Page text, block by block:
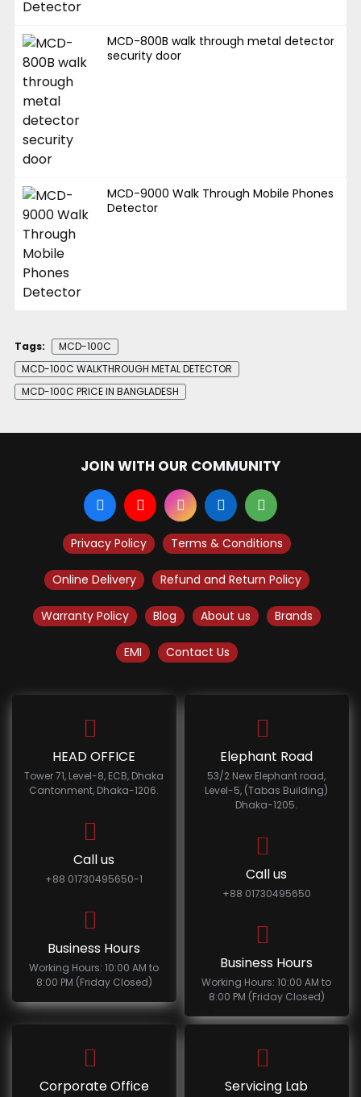
MCD-800B walk through metal detector
security door
MCD-9000 Walk Through Mobile Phones
Detector
Tags:
MCD-100C
MCD-100C WALKTHROUGH METAL DETECTOR
MCD-100C PRICE IN BANGLADESH
JOIN WITH OUR COMMUNITY
Privacy Policy Terms & Conditions
Online Delivery Refund and Return Policy
Warranty Policy Blog About us Brands
EMI Contact Us
HEAD OFFICE
Tower 71, Level-8, ECB, Dhaka
Cantonment, Dhaka-1206.
Call us
+88 01730495650-1
Business Hours
Working Hours: 10:00 AM to
8:00 PM (Friday Closed)
Elephant Road
53/2 New Elephant road,
Level-5, (Tabas Building)
Dhaka-1205.
Call us
+88 01730495650
Business Hours
Working Hours: 10:00 AM to
8:00 PM (Friday Closed)
Corporate Office Servicing Lab